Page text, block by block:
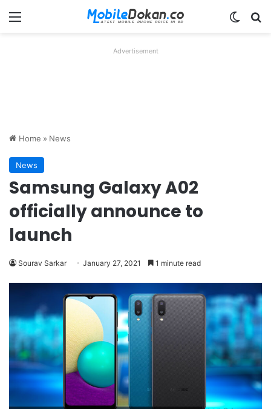
Menu
Advertisement
Home » News
News
Samsung Galaxy A02
officially announce to
launch
Sourav Sarkar January 27, 2021 1 minute read